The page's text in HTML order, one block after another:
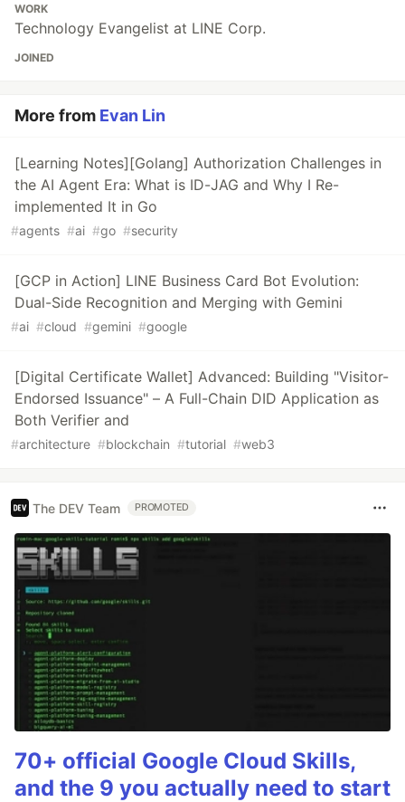
WORK
Technology Evangelist at LINE Corp.
JOINED
More from Evan Lin
[Learning Notes][Golang] Authorization Challenges in
the AI Agent Era: What is ID-JAG and Why I Re-
implemented It in Go
#agents #ai #go #security
[GCP in Action] LINE Business Card Bot Evolution:
Dual-Side Recognition and Merging with Gemini
#ai #cloud #gemini #google
[Digital Certificate Wallet] Advanced: Building "Visitor-
Endorsed Issuance" – A Full-Chain DID Application as
Both Verifier and
#architecture #blockchain #tutorial #web3
The DEV Team PROMOTED
70+ official Google Cloud Skills,
and the 9 you actually need to start